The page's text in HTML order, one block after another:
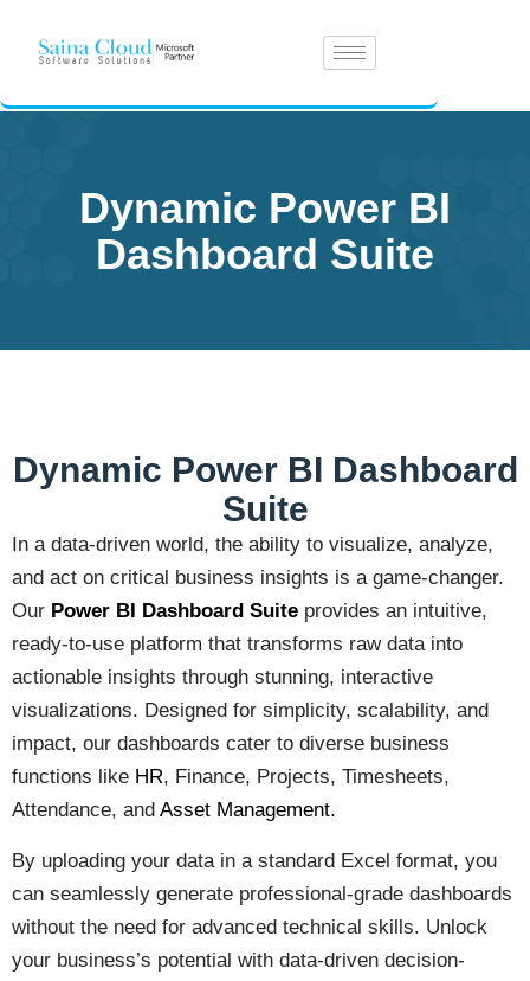
Dynamic Power BI
Dashboard Suite
Dynamic Power BI Dashboard
Suite
In a data-driven world, the ability to visualize, analyze,
and act on critical business insights is a game-changer.
Our Power BI Dashboard Suite provides an intuitive,
ready-to-use platform that transforms raw data into
actionable insights through stunning, interactive
visualizations. Designed for simplicity, scalability, and
impact, our dashboards cater to diverse business
functions like HR, Finance, Projects, Timesheets,
Attendance, and Asset Management.
By uploading your data in a standard Excel format, you
can seamlessly generate professional-grade dashboards
without the need for advanced technical skills. Unlock
your business’s potential with data-driven decision-